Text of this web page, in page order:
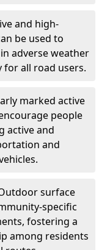
and high-
be used to
adverse weather
for all road users.
marked active
people
active and
and
surface
specific
fostering a
among residents